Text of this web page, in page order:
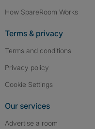
How SpareRoom Works
Terms & privacy
Terms and conditions
Privacy policy
Cookie Settings
Our services
Advertise a room